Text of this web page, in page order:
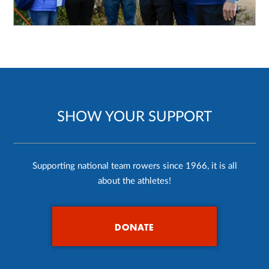
SHOW YOUR SUPPORT
Supporting national team rowers since 1966, it is all
about the athletes!
DONATE